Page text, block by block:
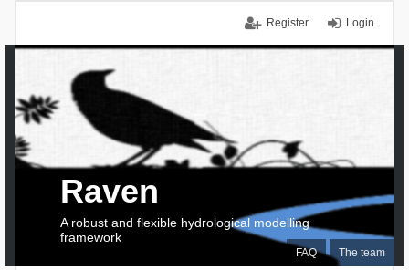
Login
Register
FAQ The team
Raven
A robust and flexible hydrological modelling
framework